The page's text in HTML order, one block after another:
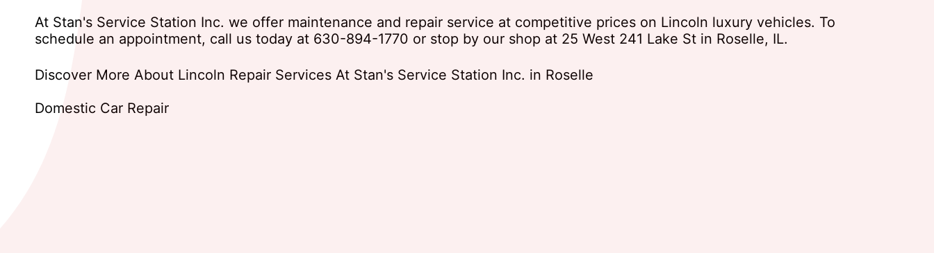
At Stan's Service Station Inc. we offer maintenance and repair service at competitive prices on Lincoln luxury vehicles. To
schedule an appointment, call us today at 630-894-1770 or stop by our shop at 25 West 241 Lake St in Roselle, IL.
Discover More About Lincoln Repair Services At Stan's Service Station Inc. in Roselle
Domestic Car Repair